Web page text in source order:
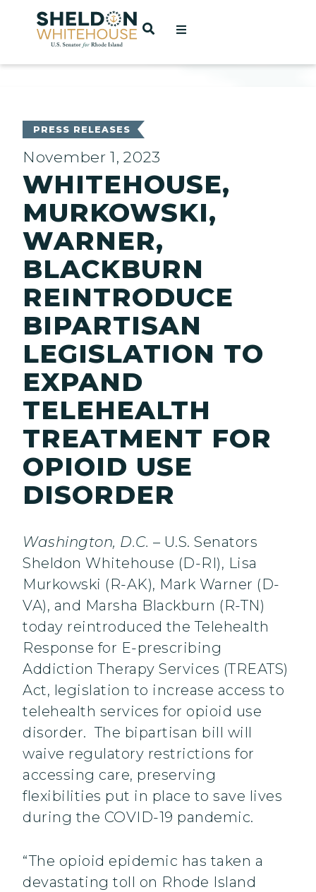
Home
OPEN SEARCH
PRESS RELEASES
November 1, 2023
WHITEHOUSE,
MURKOWSKI,
WARNER,
BLACKBURN
REINTRODUCE
BIPARTISAN
LEGISLATION TO
EXPAND
TELEHEALTH
TREATMENT FOR
OPIOID USE
DISORDER
Washington, D.C. – U.S. Senators
Sheldon Whitehouse (D-RI), Lisa
Murkowski (R-AK), Mark Warner (D-
VA), and Marsha Blackburn (R-TN)
today reintroduced the Telehealth
Response for E-prescribing
Addiction Therapy Services (TREATS)
Act, legislation to increase access to
telehealth services for opioid use
disorder. The bipartisan bill will
waive regulatory restrictions for
accessing care, preserving
flexibilities put in place to save lives
during the COVID-19 pandemic.
“The opioid epidemic has taken a
devastating toll on Rhode Island